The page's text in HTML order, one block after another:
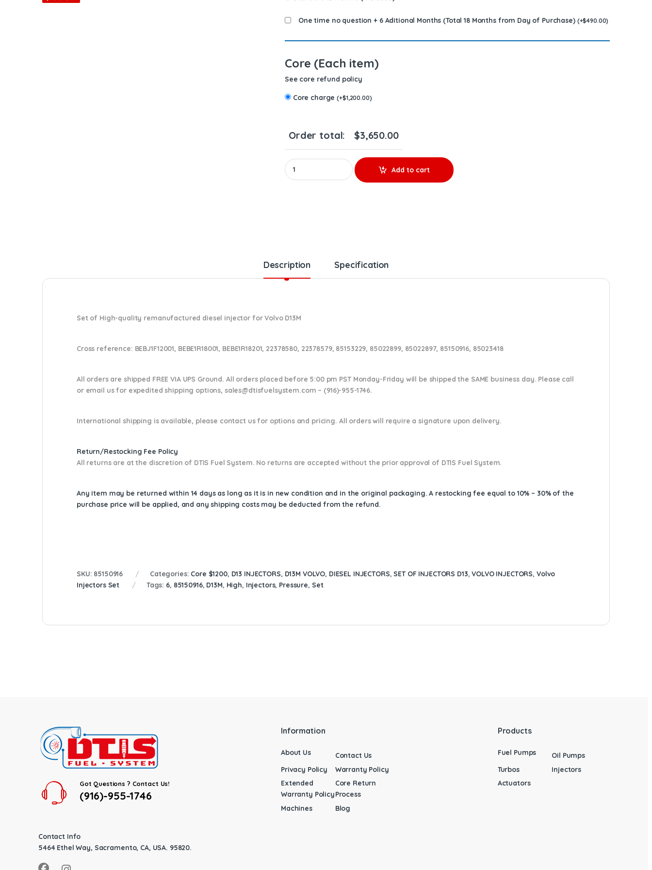
One time no question + 6 Aditional Months (Total 18 Months from Day of Purchase) (+$490.00)
Core (Each item)
See core refund policy
Core charge(+$1,200.00)
Order total: $3,650.00
85150916 D13M High Pressure – 6 Injectors Set – $2,550.00 + $1200.00 Core Free Shipping in all orders
Add to cart
Description Specification
Set of High-quality remanufactured diesel injector for Volvo D13M
Cross reference: BEBJ1F12001, BEBE1R18001, BEBE1R18201, 22378580, 22378579, 85153229, 85022899, 85022897, 85150916, 85023418
All orders are shipped FREE VIA UPS Ground. All orders placed before 5:00 pm PST Monday-Friday will be shipped the SAME business day. Please call
or email usfor expedited shipping options, sales@dtisfuelsystem.com – (916)-955-1746.
International shipping is available, please contact us for options and pricing. All orders will require a signature upon delivery.
Return/Restocking Fee Policy
All returns are at the discretion of DTIS Fuel System. No returns are accepted without the prior approval of DTIS Fuel System.
Any item may be returned within 14 days as long as it is in new condition and in the original packaging. A restocking fee equal to 10% – 30% of the
purchase price will be applied, and any shipping costs may be deducted from the refund.
SKU: 85150916 Categories: Core $1200, D13 INJECTORS, D13M VOLVO, DIESEL INJECTORS,SET OF INJECTORS D13,VOLVO INJECTORS, Volvo
Injectors Set
Tags: 6, 85150916, D13M, High, Injectors, Pressure, Set
Got Questions ? Contact Us!
(916)-955-1746
Contact Info
5464 Ethel Way, Sacramento, CA, USA. 95820.
Information
About Us
Contact Us
Privacy Policy
Warranty Policy
Extended
Warranty Policy
Core Return
Process
Machines
Blog
Products
Fuel Pumps
Oil Pumps
Turbos
Injectors
Actuators